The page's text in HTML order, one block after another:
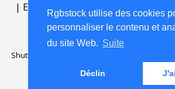
Rgbstock utilise des cookies
personnaliser le contenu et
du site Web. Suite
Déclin
| English | Deutsch| Español |
Nederlands|
Shutterstock official partner of Rgbstock
Rgbstock